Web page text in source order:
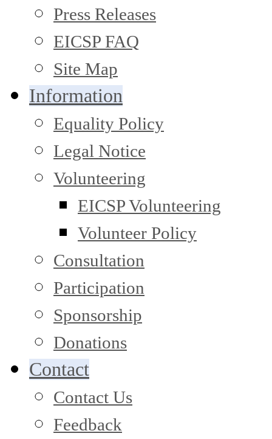
Press Releases
EICSP FAQ
Site Map
Information
Equality Policy
Legal Notice
Volunteering
EICSP Volunteering
Volunteer Policy
Consultation
Participation
Sponsorship
Donations
Contact
Contact Us
Feedback